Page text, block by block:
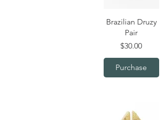
Quick View
Brazilian Druzy
Pair
Price
$30.00
Purchase